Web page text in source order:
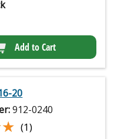
Add to Cart
20
912-0240
(1)